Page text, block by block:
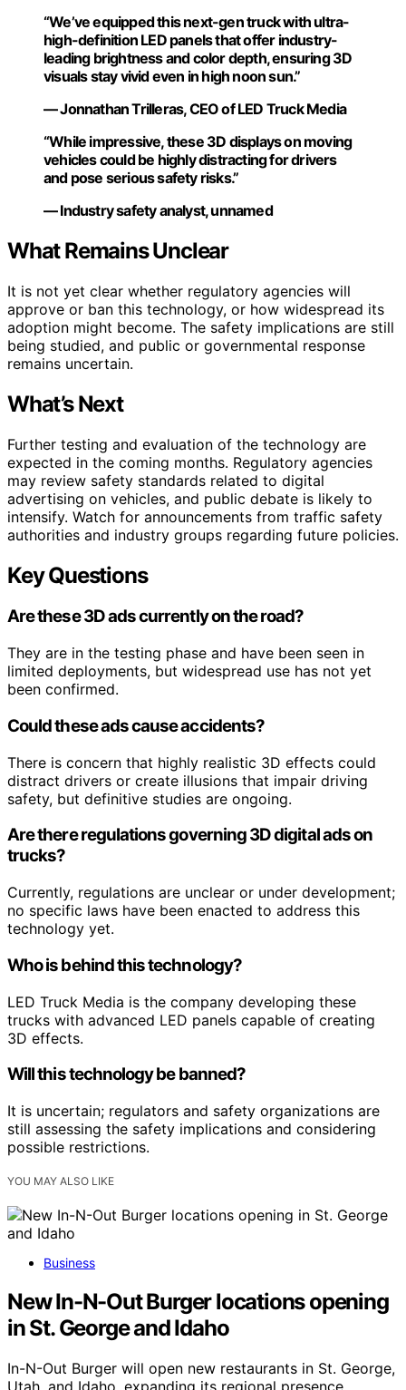
“We’ve equipped this next-gen truck with ultra-
high-definition LED panels that offer industry-
leading brightness and color depth, ensuring 3D
visuals stay vivid even in high noon sun.”
— Jonnathan Trilleras, CEO of LED Truck Media
“While impressive, these 3D displays on moving
vehicles could be highly distracting for drivers
and pose serious safety risks.”
— Industry safety analyst, unnamed
What Remains Unclear
It is not yet clear whether regulatory agencies will
approve or ban this technology, or how widespread its
adoption might become. The safety implications are still
being studied, and public or governmental response
remains uncertain.
What’s Next
Further testing and evaluation of the technology are
expected in the coming months. Regulatory agencies
may review safety standards related to digital
advertising on vehicles, and public debate is likely to
intensify. Watch for announcements from traffic safety
authorities and industry groups regarding future policies.
Key Questions
Are these 3D ads currently on the road?
They are in the testing phase and have been seen in
limited deployments, but widespread use has not yet
been confirmed.
Could these ads cause accidents?
There is concern that highly realistic 3D effects could
distract drivers or create illusions that impair driving
safety, but definitive studies are ongoing.
Are there regulations governing 3D digital ads on
trucks?
Currently, regulations are unclear or under development;
no specific laws have been enacted to address this
technology yet.
Who is behind this technology?
LED Truck Media is the company developing these
trucks with advanced LED panels capable of creating
3D effects.
Will this technology be banned?
It is uncertain; regulators and safety organizations are
still assessing the safety implications and considering
possible restrictions.
YOU MAY ALSO LIKE
Business
New In-N-Out Burger locations opening
in St. George and Idaho
In-N-Out Burger will open new restaurants in St. George,
Utah, and Idaho, expanding its regional presence.